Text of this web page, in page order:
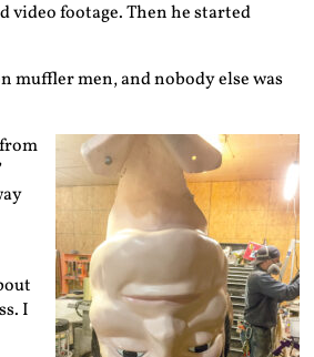
video footage. Then he started
muffler men, and nobody else was
I